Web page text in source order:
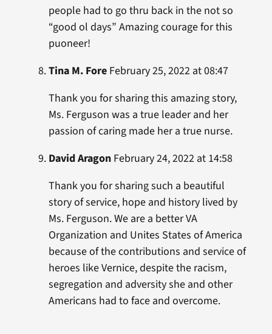
people had to go thru back in the not so
“good ol days” Amazing courage for this
puoneer!
Tina M. ForeFebruary 25, 2022 at 08:47
Thank you for sharing this amazing story,
Ms. Ferguson was a true leader and her
passion of caring made her a true nurse.
David AragonFebruary 24, 2022 at 14:58
Thank you for sharing such a beautiful
story of service, hope and history lived by
Ms. Ferguson. We are a better VA
Organization and Unites States of America
because of the contributions and service of
heroes like Vernice, despite the racism,
segregation and adversity she and other
Americans had to face and overcome.